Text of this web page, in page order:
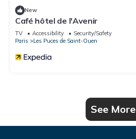
New
Café hôtel de l'Avenir
TV Accessibility
Security/Safety
Paris
Les Puces de Saint-Ouen
See More